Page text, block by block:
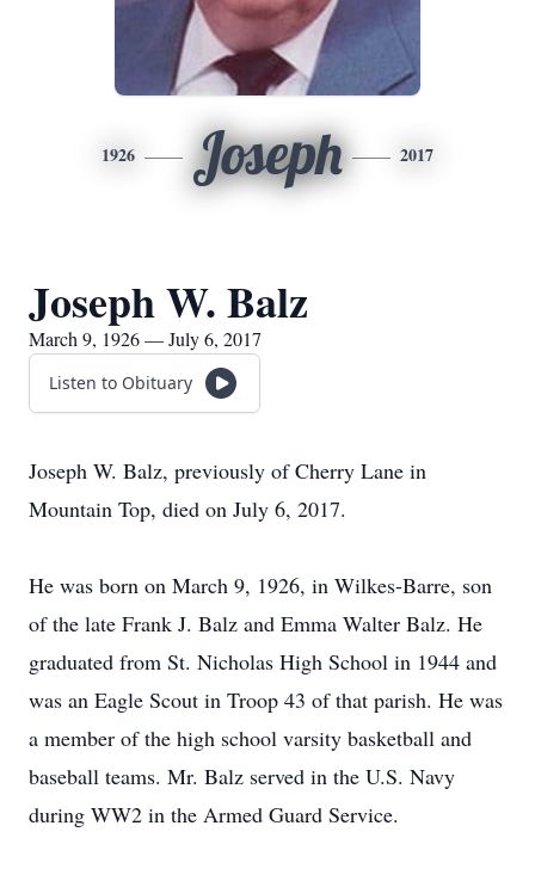
1926 Joseph 2017
Joseph W. Balz
March 9, 1926 — July 6, 2017
Listen to Obituary
Joseph W. Balz, previously of Cherry Lane in
Mountain Top, died on July 6, 2017.
He was born on March 9, 1926, in Wilkes-Barre, son
of the late Frank J. Balz and Emma Walter Balz. He
graduated from St. Nicholas High School in 1944 and
was an Eagle Scout in Troop 43 of that parish. He was
a member of the high school varsity basketball and
baseball teams. Mr. Balz served in the U.S. Navy
during WW2 in the Armed Guard Service.